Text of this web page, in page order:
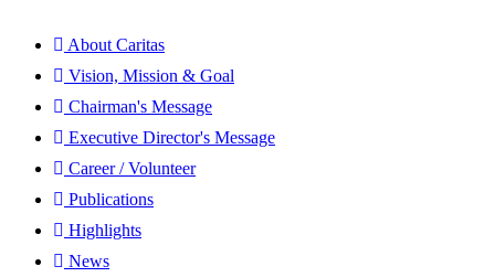
About Caritas
Vision, Mission & Goal
Chairman's Message
Executive Director's Message
Career / Volunteer
Publications
Highlights
News